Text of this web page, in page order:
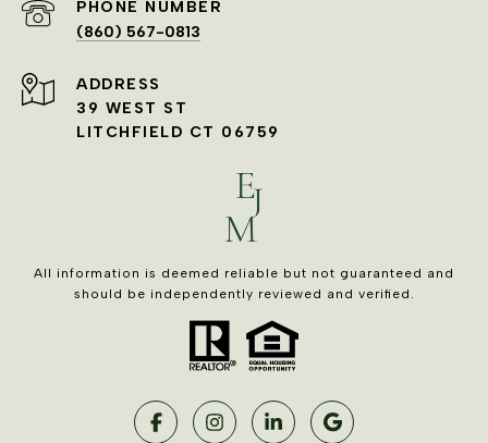
PHONE NUMBER
(860) 567-0813
ADDRESS
39 WEST ST
LITCHFIELD CT 06759
All information is deemed reliable but not guaranteed and
should be independently reviewed and verified.